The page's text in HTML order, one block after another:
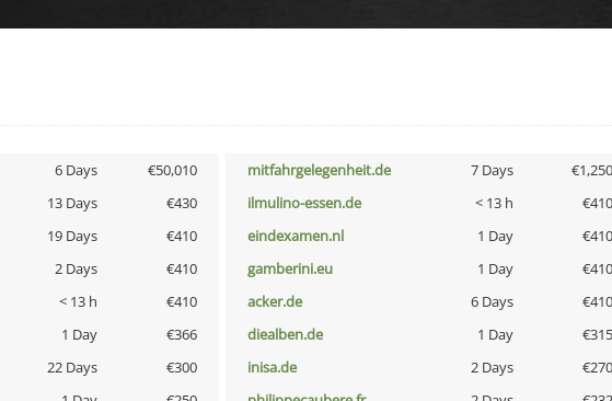
6 Days €50,010 mitfahrgelegenheit.de 7 Days €1,250
13 Days €430 ilmulino-essen.de < 13 h €410
19 Days €410 eindexamen.nl 1 Day €410
2 Days €410 gamberini.eu 1 Day €410
< 13 h €410 acker.de 6 Days €410
1 Day €366 diealben.de 1 Day €315
22 Days €300 inisa.de 2 Days €270